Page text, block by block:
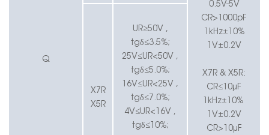
Q
0.5V-5V
CR>1000pF
1kHz±10%
1V±0.2V
X7R & X5R:
CR≤10μF
1kHz±10%
1V±0.2V
CR>10μF
X7R
X5R
UR≥50V ,
tgδ≤3.5%;
25V≤UR<50V ,
tgδ≤5.0%;
16V≤UR<25V ,
tgδ≤7.0%;
4V≤UR<16V ,
tgδ≤10%;